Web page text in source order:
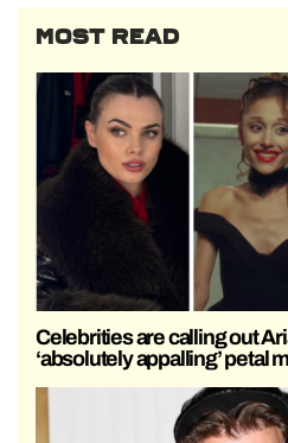
MOST READ
Celebrities are calling out
‘absolutely appalling’ petal